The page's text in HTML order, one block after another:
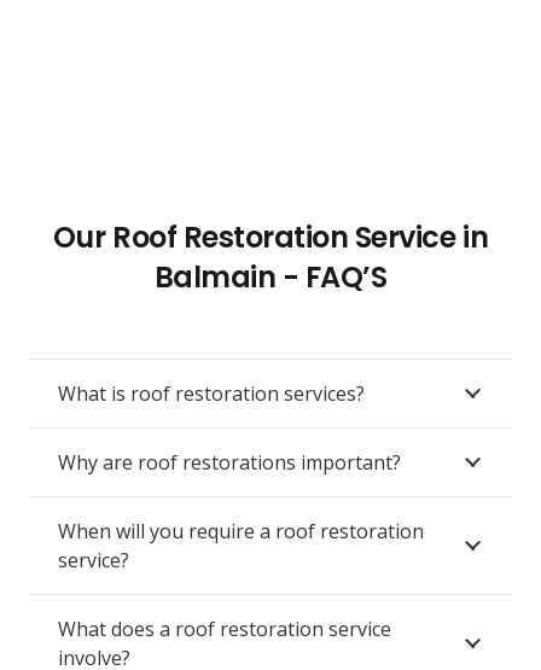
Our Roof Restoration Service in
Balmain - FAQ’S
What is roof restoration services?
Why are roof restorations important?
When will you require a roof restoration
service?
What does a roof restoration service
involve?